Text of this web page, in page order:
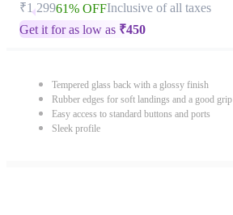
₹1,29961% OFFInclusive of all taxes
Get it for as low as ₹450
Tempered glass back with a glossy finish
Rubber edges for soft landings and a good grip
Easy access to standard buttons and ports
Sleek profile